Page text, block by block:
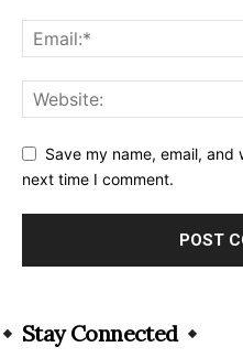
Save my name, email,
next time I comment.
Stay Connected